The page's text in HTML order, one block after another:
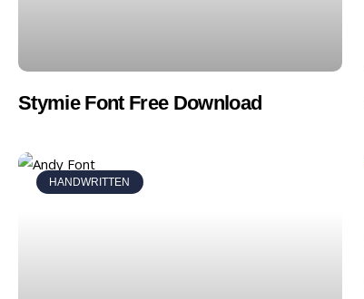
Stymie Font Free Download
HANDWRITTEN